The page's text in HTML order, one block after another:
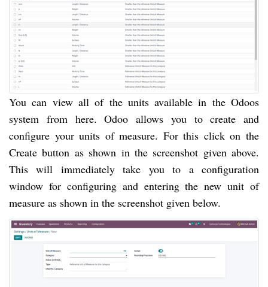
You can view all of the units available in the Odoos
system from here. Odoo allows you to create and
configure your units of measure. For this click on the
Create button as shown in the screenshot given above.
This will immediately take you to a configuration
window for configuring and entering the new unit of
measure as shown in the screenshot given below.